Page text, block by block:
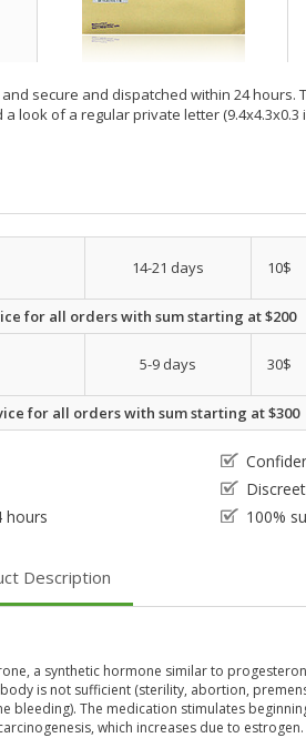
secure and dispatched within 24
look of a regular private letter
14-21 days 10$
for all orders with sum starting at $200
5-9 days 30$
for all orders with sum starting at $300
hours
100%
Description
a synthetic hormone similar to
is not sufficient (sterility, abortion,
bleeding). The medication stimulates
which increases due to estrogen.